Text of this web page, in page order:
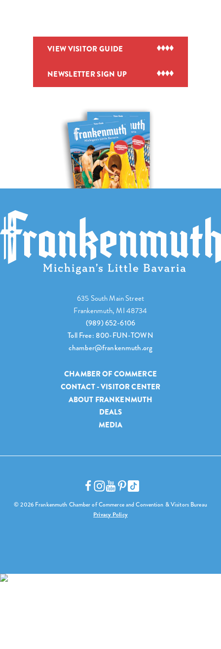
VIEW VISITOR GUIDE
NEWSLETTER SIGN UP
635 South Main Street
Frankenmuth, MI 48734
(989) 652-6106
Toll Free: 800-FUN-TOWN
chamber@frankenmuth.org
CHAMBER OF COMMERCE
CONTACT - VISITOR CENTER
ABOUT FRANKENMUTH
DEALS
MEDIA
© 2026 Frankenmuth Chamber of Commerce and Convention & Visitors Bureau
Privacy Policy